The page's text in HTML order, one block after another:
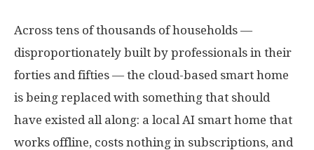
Across tens of thousands of households —
disproportionately built by professionals in their
forties and fifties — the cloud-based smart home
is being replaced with something that should
have existed all along: a local AI smart home that
works offline, costs nothing in subscriptions, and